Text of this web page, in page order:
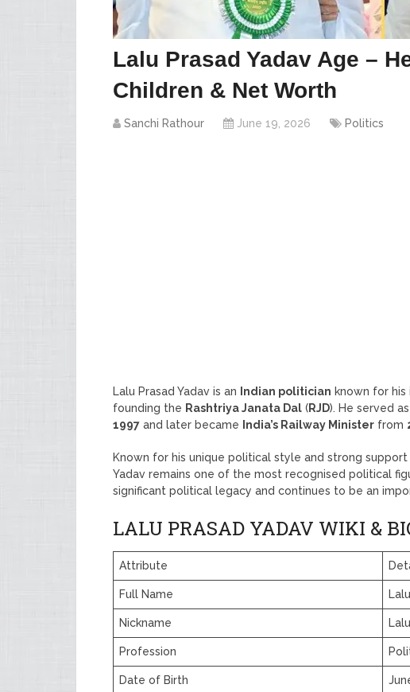
Lalu Prasad Yadav Age –
Children & Net Worth
Sanchi Rathour June 19, 2026 Politics
Lalu Prasad Yadav is an Indian politician known for
founding the Rashtriya Janata Dal (RJD). He served
1997 and later became India’s Railway Minister from
Known for his unique political style and strong
Yadav remains one of the most recognised political
significant political legacy and continues to be an
LALU PRASAD YADAV WIKI &
Attribute
Full Name
Nickname Lalu
Profession
Date of Birth